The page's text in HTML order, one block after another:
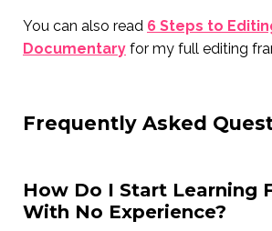
You can also read 6 Steps to
Documentary for my full editing
Frequently Asked
How Do I Start Learning
With No Experience?